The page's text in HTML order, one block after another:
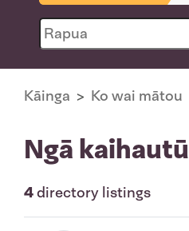
Kāinga Ko wai mātou
Ngā kaihautū
4directory listings